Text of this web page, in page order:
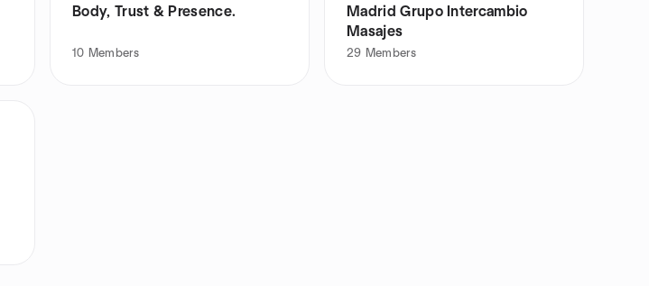
Body, Trust & Presence.
10 Members
Madrid Grupo Intercambio
Masajes
29 Members